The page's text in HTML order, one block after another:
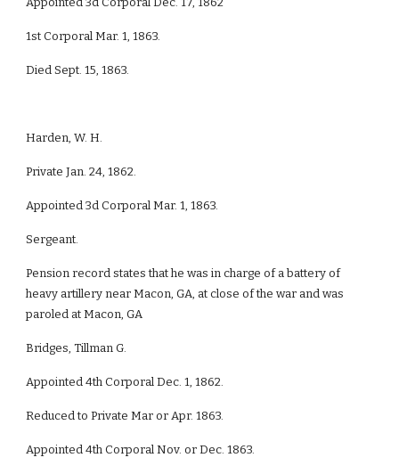
1st Corporal Mar. 1, 1863.
Died Sept. 15, 1863.
Harden, W. H.
Private Jan. 24, 1862.
Appointed 3d Corporal Mar. 1, 1863.
Sergeant.
Pension record states that he was in charge of a battery of
heavy artillery near Macon, GA, at close of the war and was
paroled at Macon, GA
Bridges, Tillman G.
Appointed 4th Corporal Dec. 1, 1862.
Reduced to Private Mar or Apr. 1863.
Appointed 4th Corporal Nov. or Dec. 1863.